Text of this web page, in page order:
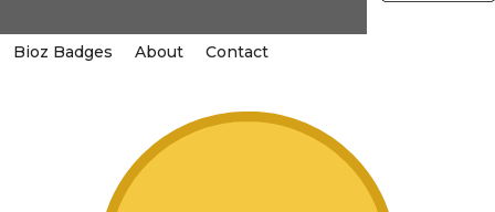
Bioz Badges About Contact